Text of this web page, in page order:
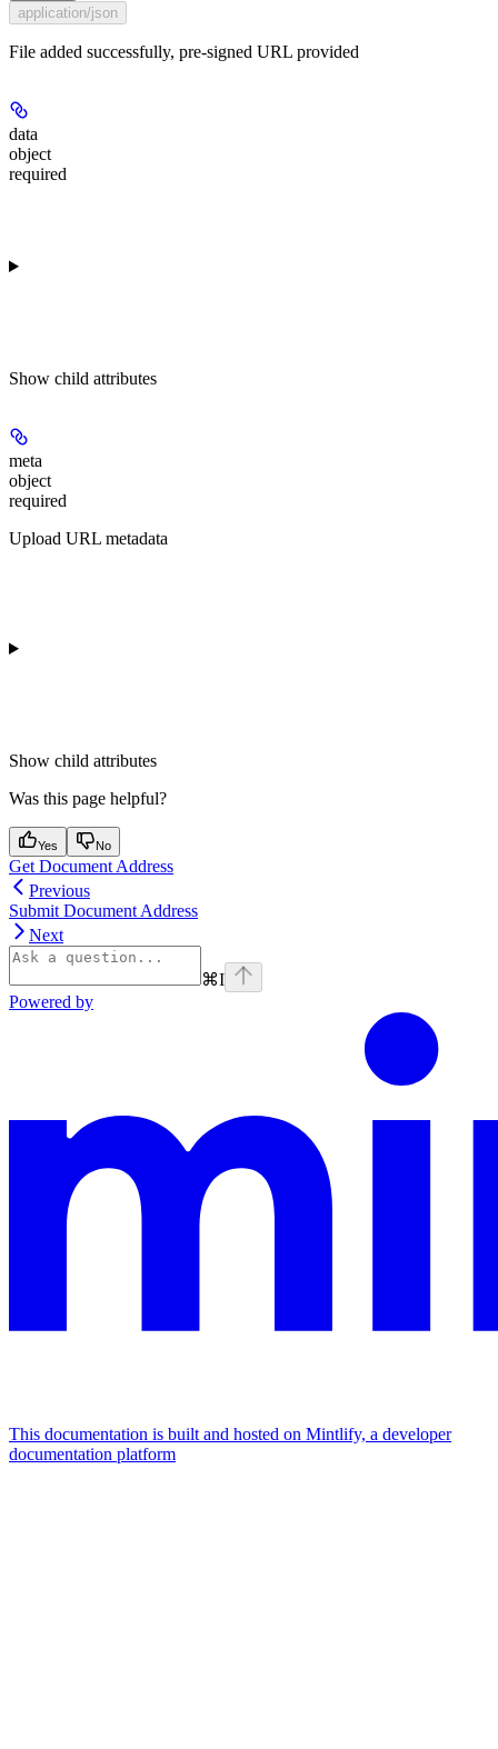
application/json
File added successfully, pre-signed URL provided
data
object
required
Show child attributes
meta
object
required
Upload URL metadata
Show child attributes
Was this page helpful?
Yes No
Get Document Address
Previous
Submit Document Address
Next
⌘I
Powered by
This documentation is built and hosted on Mintlify, a developer
documentation platform